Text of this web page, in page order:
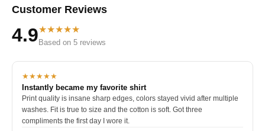
Customer Reviews
4.9★★★★★
Based on 5 reviews
★★★★★
Instantly became my favorite shirt
Print quality is insane sharp edges, colors stayed vivid after multiple
washes. Fit is true to size and the cotton is soft. Got three
compliments the first day I wore it.